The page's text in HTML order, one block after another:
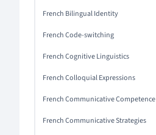
French Bilingual Identity
French Code-switching
French Cognitive Linguistics
French Colloquial Expressions
French Communicative Competence
French Communicative Strategies